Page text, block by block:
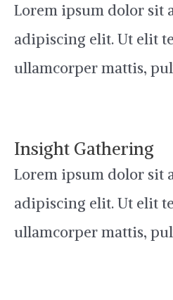
Lorem ipsum dolor sit
adipiscing elit. Ut elit
ullamcorper mattis,
Insight Gathering
Lorem ipsum dolor sit
adipiscing elit. Ut elit
ullamcorper mattis,